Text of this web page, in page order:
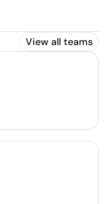
View all teams